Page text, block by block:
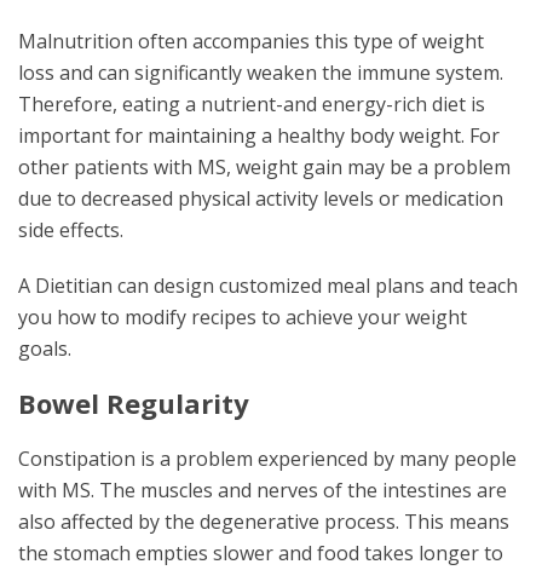
Malnutrition often accompanies this type of weight
loss and can significantly weaken the immune system.
Therefore, eating a nutrient-and energy-rich diet is
important for maintaining a healthy body weight. For
other patients with MS, weight gain may be a problem
due to decreased physical activity levels or medication
side effects.
A Dietitian can design customized meal plans and teach
you how to modify recipes to achieve your weight
goals.
Bowel Regularity
Constipation is a problem experienced by many people
with MS. The muscles and nerves of the intestines are
also affected by the degenerative process. This means
the stomach empties slower and food takes longer to